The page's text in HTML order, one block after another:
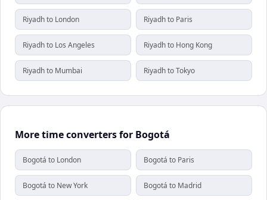
Riyadh to London Riyadh to Paris
Riyadh to Los Angeles Riyadh to Hong Kong
Riyadh to Mumbai Riyadh to Tokyo
More time converters for Bogotá
Bogotá to London Bogotá to Paris
Bogotá to New York Bogotá to Madrid